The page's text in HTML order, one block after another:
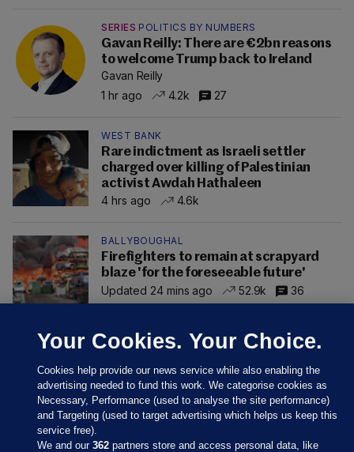
SERIES POLITICS BY NUMBERS
Gavan Reilly: There are €2bn reasons
to welcome Trump back to Ireland
Gavan Reilly
1 hr ago
4.2k 27
WEST BANK
Rare indictment as Israeli settler
charged over killing of Palestinian
activist Awdah Hathaleen
4 hrs ago
4.6k
BALLYBOUGHAL
Firefighters to remain at scrapyard
blaze 'for the foreseeable future'
Updated 24 mins ago
52.9k 36
Your Cookies. Your Choice.
Cookies help provide our news service while also enabling the
advertising needed to fund this work. We categorise cookies as
Necessary, Performance (used to analyse the site performance)
and Targeting (used to target advertising which helps us keep this
service free).
We and our362 partners store and access personal data, like